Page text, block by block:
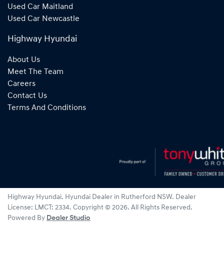
Used Car Maitland
Used Car Newcastle
Highway Hyundai
About Us
Meet The Team
Careers
Contact Us
Terms And Conditions
Highway Hyundai. Hyundai Dealer in Rutherford NSW. Dealer
License: LMCT: 2334. Copyright © 2026. All Rights Reserved.
Powered By Dealer Studio